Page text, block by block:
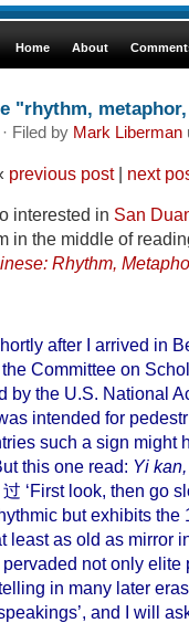
Home About
"rhythm,
Filed by Mark Liberman
previous post| next
interested in San
in the middle of
Rhythm,
after I arrived in
Committee on
by the U.S. National
intended for
such a sign might
this one read: Yi
‘First look, then go
but exhibits the
least as old as mirror
not only elite
in many later
and I will